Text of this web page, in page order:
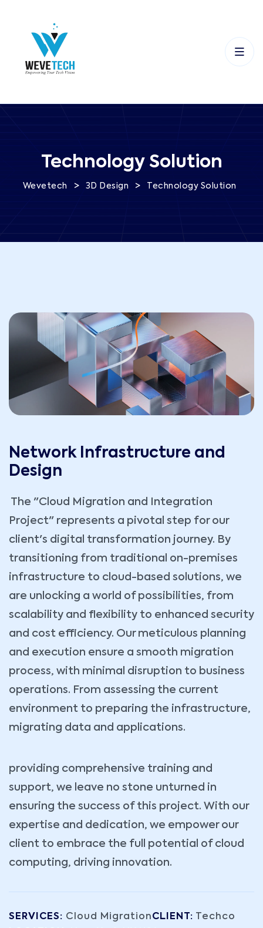
Technology Solution
Wevetech > 3D Design > Technology Solution
Network Infrastructure and
Design
The "Cloud Migration and Integration
Project" represents a pivotal step for our
client's digital transformation journey. By
transitioning from traditional on-premises
infrastructure to cloud-based solutions, we
are unlocking a world of possibilities, from
scalability and flexibility to enhanced security
and cost efficiency. Our meticulous planning
and execution ensure a smooth migration
process, with minimal disruption to business
operations. From assessing the current
environment to preparing the infrastructure,
migrating data and applications.
providing comprehensive training and
support, we leave no stone unturned in
ensuring the success of this project. With our
expertise and dedication, we empower our
client to embrace the full potential of cloud
computing, driving innovation.
SERVICES: Cloud MigrationCLIENT: Techco